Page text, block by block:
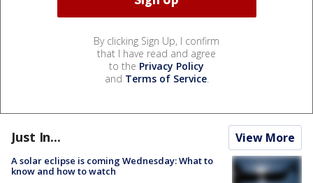
By clicking Sign Up, I confirm
that I have read and agree
to the Privacy Policy
and Terms of Service.
Just In... View More
A solar eclipse is coming Wednesday: What to
know and how to watch